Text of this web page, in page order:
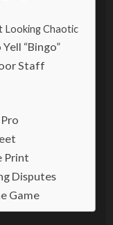
Looking Chaotic
“Bingo”
Staff
Print
Disputes
Game